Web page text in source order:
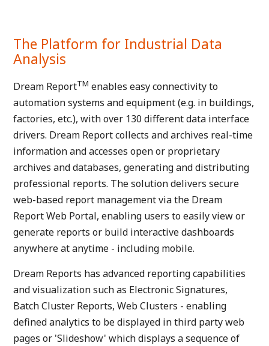
The Platform for Industrial Data
Analysis
Dream ReportTM enables easy connectivity to
automation systems and equipment (e.g. in buildings,
factories, etc.), with over 130 different data interface
drivers. Dream Report collects and archives real-time
information and accesses open or proprietary
archives and databases, generating and distributing
professional reports. The solution delivers secure
web-based report management via the Dream
Report Web Portal, enabling users to easily view or
generate reports or build interactive dashboards
anywhere at anytime - including mobile.
Dream Reports has advanced reporting capabilities
and visualization such as Electronic Signatures,
Batch Cluster Reports, Web Clusters - enabling
defined analytics to be displayed in third party web
pages or 'Slideshow' which displays a sequence of